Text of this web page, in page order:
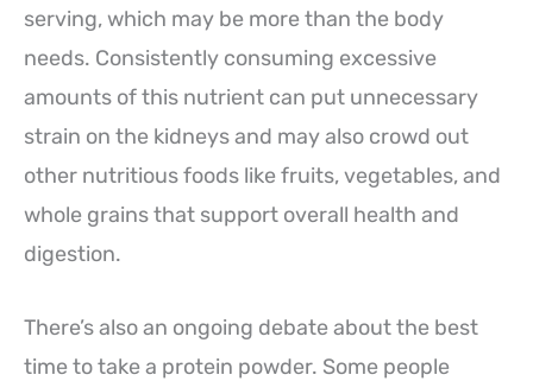
serving, which may be more than the body
needs. Consistently consuming excessive
amounts of this nutrient can put unnecessary
strain on the kidneys and may also crowd out
other nutritious foods like fruits, vegetables, and
whole grains that support overall health and
digestion.
There’s also an ongoing debate about the best
time to take a protein powder. Some people